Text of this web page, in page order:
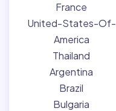
France
United-States-Of-
America
Thailand
Argentina
Brazil
Bulgaria